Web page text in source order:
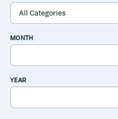
MONTH
YEAR